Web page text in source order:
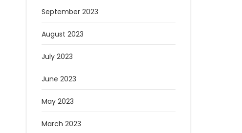
September 2023
August 2023
July 2023
June 2023
May 2023
March 2023